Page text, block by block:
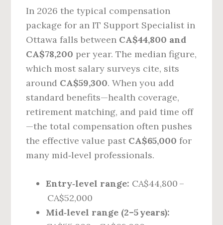
In 2026 the typical compensation
package for an IT Support Specialist in
Ottawa falls between CA$44,800 and
CA$78,200 per year. The median figure,
which most salary surveys cite, sits
around CA$59,300. When you add
standard benefits—health coverage,
retirement matching, and paid time off
—the total compensation often pushes
the effective value past CA$65,000 for
many mid‑level professionals.
Entry‑level range: CA$44,800 –
CA$52,000
Mid‑level range (2–5 years):